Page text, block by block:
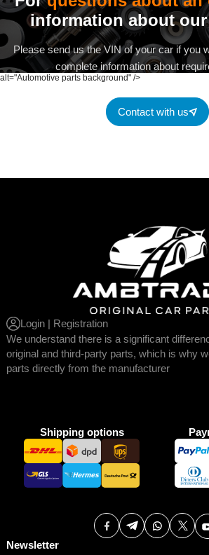
alt="Automotive parts background" />
information about
Please send us the VIN of your car if you
complete information about
Contact with us
Login | Registration
We understand there is a significant
original and third-party parts, which is why
parts directly from the manufacturer
Shipping options
Newsletter